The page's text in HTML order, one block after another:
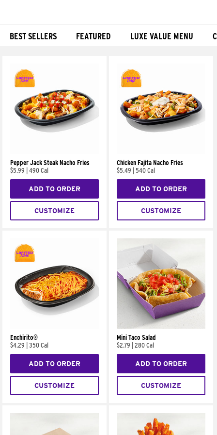
BEST SELLERS FEATURED LUXE VALUE MENU
Pepper Jack Steak Nacho Fries
$5.99
490 Cal
ADD TO ORDER
CUSTOMIZE
Chicken Fajita Nacho Fries
$5.49
540 Cal
ADD TO ORDER
CUSTOMIZE
Enchirito®
$4.29
350 Cal
ADD TO ORDER
CUSTOMIZE
Mini Taco Salad
$2.79
280 Cal
ADD TO ORDER
CUSTOMIZE